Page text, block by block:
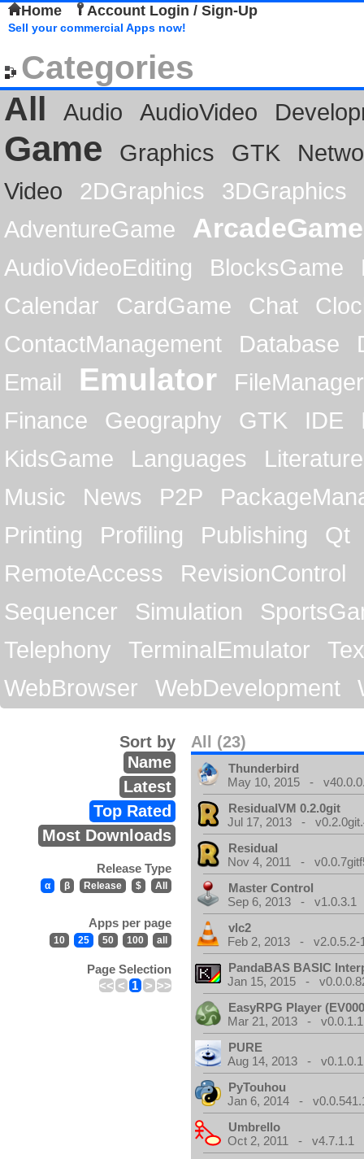
Home Account Login / Sign-Up
Sell your commercial Apps now!
Categories
All
Audio AudioVideo
Game Graphics GTK
Video
2DGraphics
3DGraphics
AdventureGame
ArcadeGame
AudioVideoEditing BlocksGame
Calendar
CardGame Chat
ContactManagement
Database
Email
Emulator
FileManager
Finance
Geography GTK IDE
KidsGame
Languages
Literature
Music
News P2P
Printing
Profiling Publishing
Qt
RemoteAccess
RevisionControl
Sequencer
Simulation
Telephony
TerminalEmulator
WebBrowser
WebDevelopment
All (23)
Sort by
Name
Latest
Top Rated
Most Downloads
Release Type
α β Release $ All
Apps per page
10 25 50 100 all
Page Selection
<< < 1 > >>
Thunderbird
May 10, 2015 -
ResidualVM 0.2.0git
Jul 17, 2013 -
Residual
Nov 4, 2011 -
Master Control
Sep 6, 2013 - v1.0.3.1
vlc2
Feb 2, 2013 - v2.0.5.2-
PandaBAS BASIC
Jan 15, 2015 -
EasyRPG Player
Mar 21, 2013 - v0.0.1.1
PURE
Aug 14, 2013 - v0.1.0.1
PyTouhou
Jan 6, 2014 -
Umbrello
Oct 2, 2011 - v4.7.1.1